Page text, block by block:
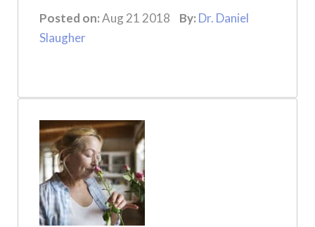
Posted on:Aug 21 2018 By: Dr. Daniel
Slaugher